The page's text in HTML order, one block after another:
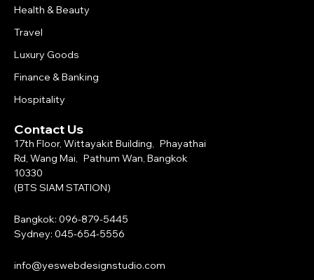
Health & Beauty
Travel
Luxury Goods
Finance & Banking
Hospitality
Contact Us
17th Floor, Wittayakit Building, Phayathai
Rd, Wang Mai, Pathum Wan, Bangkok
10330
(BTS SIAM STATION)
Bangkok: 096-879-5445
Sydney: 045-654-5556
info@yeswebdesignstudio.com